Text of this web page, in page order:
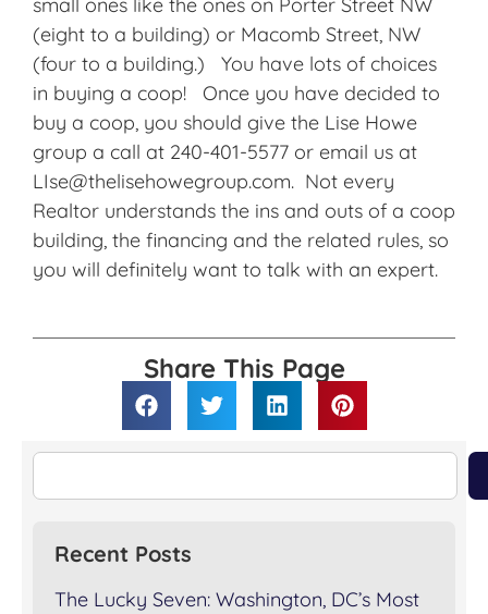
(eight to a building) or Macomb Street, NW
(four to a building.) You have lots of choices
in buying a coop! Once you have decided to
buy a coop, you should give the Lise Howe
group a call at 240-401-5577 or email us at
LIse@thelisehowegroup.com. Not every
Realtor understands the ins and outs of a coop
building, the financing and the related rules, so
you will definitely want to talk with an expert.
Share This Page
Recent Posts
The Lucky Seven: Washington, DC’s Most